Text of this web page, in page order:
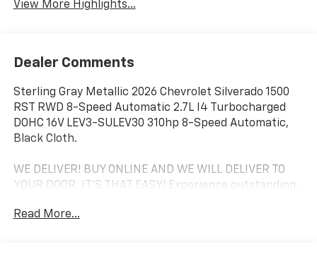
View More Highlights...
Dealer Comments
Sterling Gray Metallic 2026 Chevrolet Silverado 1500
RST RWD 8-Speed Automatic 2.7L I4 Turbocharged
DOHC 16V LEV3-SULEV30 310hp 8-Speed Automatic,
Black Cloth.
WE DELIVER! BUY ONLINE AND WE WILL DELIVER TO
YOUR DOOR. IT'S THAT EASY! Experience outstanding,
Morse in Fairfield, Texas. Just a short drive from
Read More...